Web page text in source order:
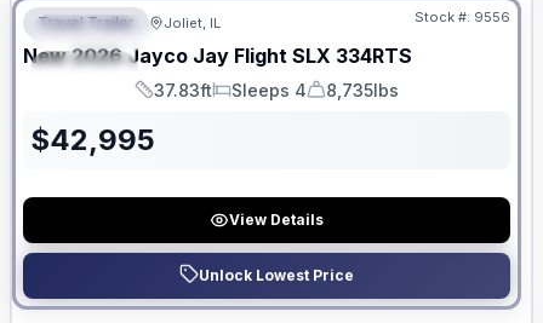
FEATURED
SPECIAL
Travel Trailer Joliet, IL Stock #: 9556
New 2026 Jayco Jay Flight SLX 334RTS
Length
37.83ft
Sleeps
Sleeps 4
Dry Weight
8,735lbs
$42,995
View Details
Unlock Lowest Price
No Hidden Fees